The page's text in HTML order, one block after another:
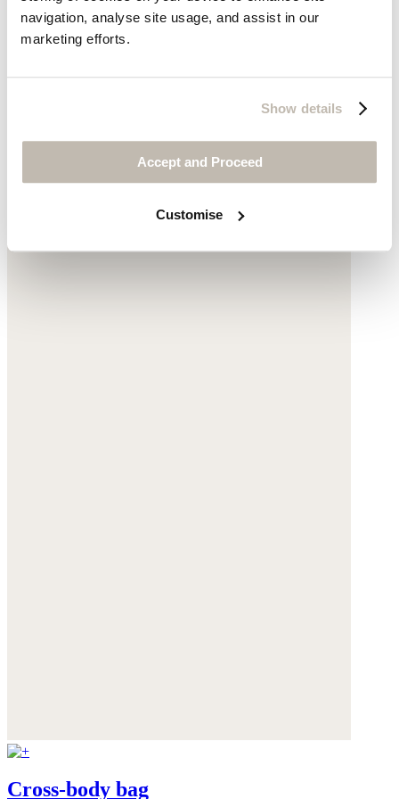
navigation, analyse site usage, and assist in our
marketing efforts.
Show details
Accept and Proceed
Customise
Printed crossbody bag
Cotton
Cross-body bag